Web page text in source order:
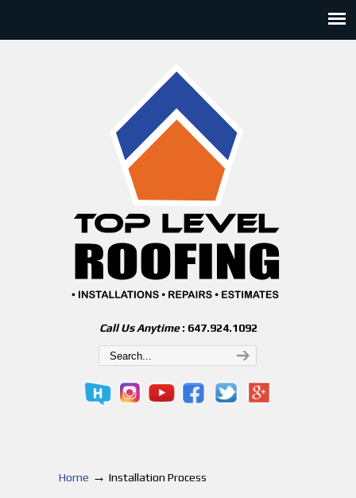
Call Us Anytime: 647.924.1092
Home → Installation Process